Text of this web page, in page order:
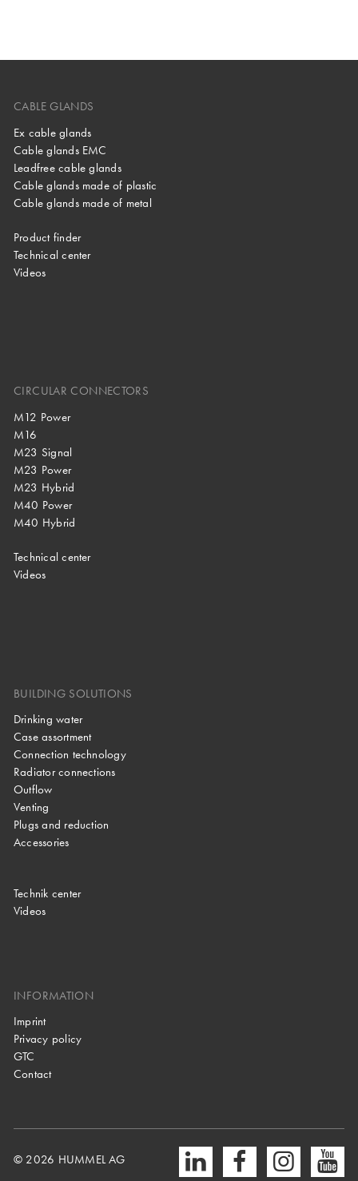
CABLE GLANDS
Ex cable glands
Cable glands EMC
Leadfree cable glands
Cable glands made of plastic
Cable glands made of metal
Product finder
Technical center
Videos
CIRCULAR CONNECTORS
M12 Power
M16
M23 Signal
M23 Power
M23 Hybrid
M40 Power
M40 Hybrid
Technical center
Videos
BUILDING SOLUTIONS
Drinking water
Case assortment
Connection technology
Radiator connections
Outflow
Venting
Plugs and reduction
Accessories
Technik center
Videos
INFORMATION
Imprint
Privacy policy
GTC
Contact
© 2026 HUMMEL AG